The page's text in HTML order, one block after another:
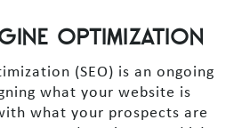
OPTIMIZATION
(SEO) is an ongoing
what your website is
what your prospects are